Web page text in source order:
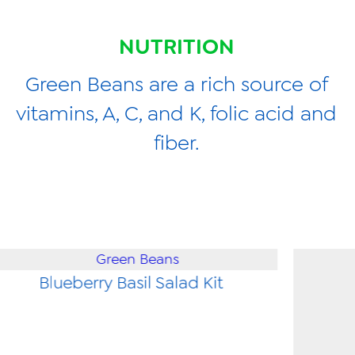
NUTRITION
Green Beans are a rich source of
vitamins, A, C, and K, folic acid and
fiber.
Blueberry Basil Salad Kit